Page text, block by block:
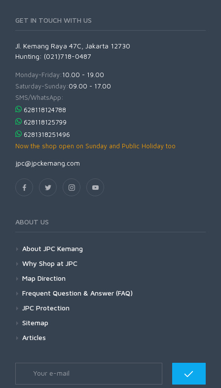
GET IN TOUCH WITH US
Jl. Kemang Raya 47C, Jakarta 12730
Hunting: (021)718-0487
Monday-Friday:10.00 - 19.00
Saturday-Sunday:09.00 - 17.00
SMS/WhatsApp:
628118124788
628118125799
6281318251496
Now the shop open on Sunday and Public Holiday too
jpc@jpckemang.com
ABOUT US
About JPC Kemang
Why Shop at JPC
Map Direction
Frequent Question & Answer (FAQ)
JPC Protection
Sitemap
Articles